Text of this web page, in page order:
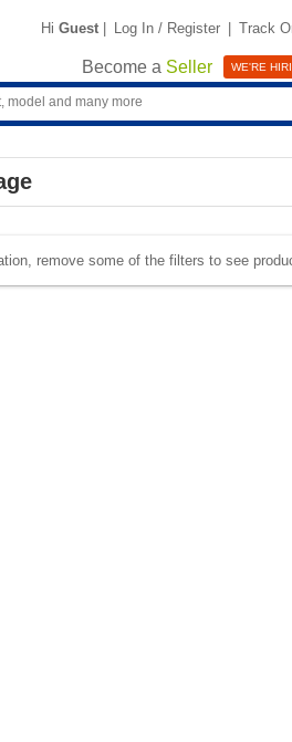
Hi Guest | Log In / Register | Track
Become a Seller WE'RE
remove some of the filters to see